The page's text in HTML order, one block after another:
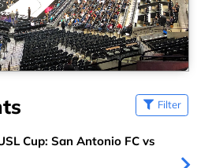
Filter
Cup: San Antonio FC vs